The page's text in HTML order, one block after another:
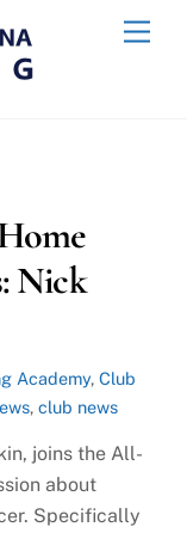
Nick
Academy,Club
,club news
joins the All-
about
Specifically